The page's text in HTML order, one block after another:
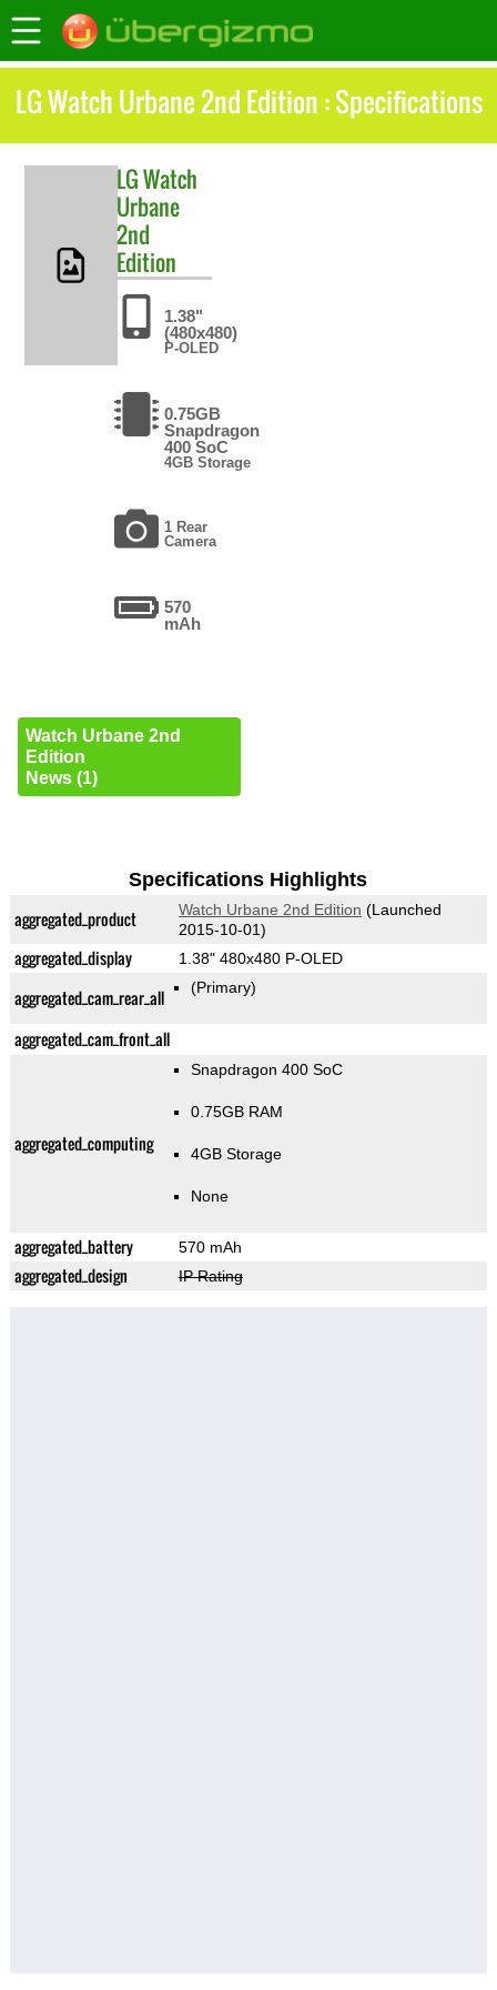
LG Watch Urbane 2nd Edition : Specifications
LGWatch
Urbane
2nd
Edition
1.38"
(480x480)
P-OLED
0.75GB
Snapdragon
400 SoC
4GB Storage
1 Rear
Camera
570
mAh
Watch Urbane 2nd
Edition
News (1)
Specifications Highlights
aggregated_product Watch Urbane 2nd Edition (Launched
2015-10-01)
aggregated_display 1.38" 480x480 P-OLED
aggregated_cam_rear_all (Primary)
aggregated_cam_front_all
aggregated_computing
Snapdragon 400 SoC
0.75GB RAM
4GB Storage
None
aggregated_battery 570 mAh
aggregated_design IP Rating